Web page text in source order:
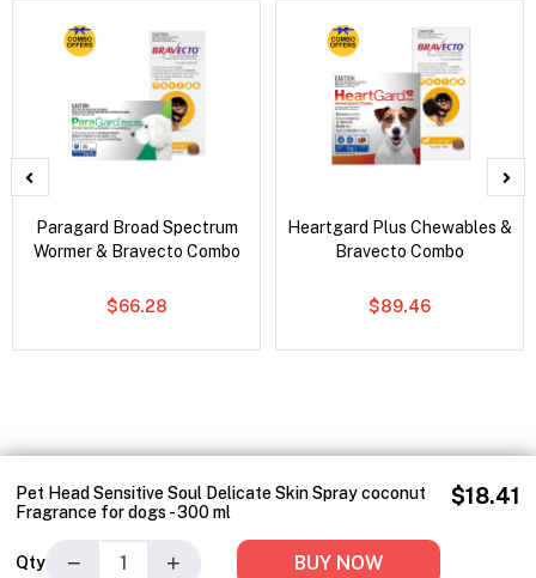
Pet Head Sensitive Soul Delicate Skin Spray coconut
Fragrance for dogs - 300 ml
$18.41
Qty − + BUY NOW
Paragard Broad Spectrum
Wormer & Bravecto Combo
$66.28
Heartgard Plus Chewables &
Bravecto Combo
$89.46